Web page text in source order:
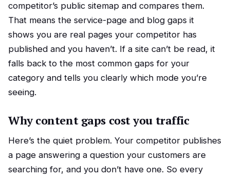
competitor’s public sitemap and compares them.
That means the service-page and blog gaps it
shows you are real pages your competitor has
published and you haven’t. If a site can’t be read, it
falls back to the most common gaps for your
category and tells you clearly which mode you’re
seeing.
Why content gaps cost you traffic
Here’s the quiet problem. Your competitor publishes
a page answering a question your customers are
searching for, and you don’t have one. So every